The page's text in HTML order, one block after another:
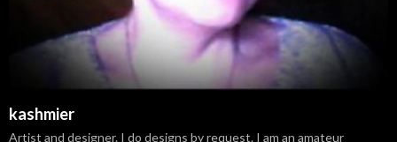
kashmier
Artist and designer. I do designs by request. I am an amateur